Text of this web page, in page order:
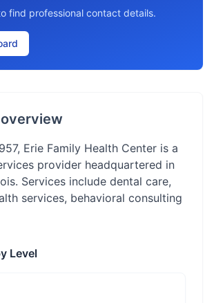
find professional contact details.
Erie Family Health Center is a
provider headquartered in
Services include dental care,
services, behavioral consulting
Level